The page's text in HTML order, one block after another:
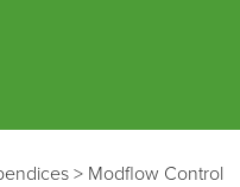
> Modflow Control